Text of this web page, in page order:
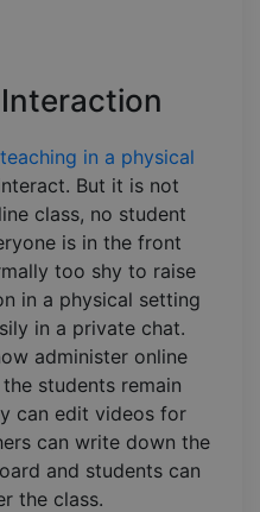
teaching in a physical
But it is not
class, no student
is in the front
too shy to raise
in a physical setting
in a private chat.
administer online
students remain
can edit videos for
can write down the
and students can
the class.